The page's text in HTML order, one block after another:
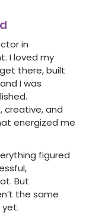
in
I loved my
there, built
I was
creative, and
energized me
figured
But
the same
yet.